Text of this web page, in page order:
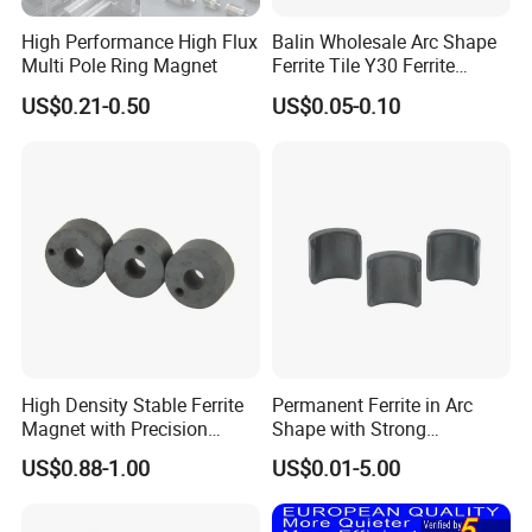
Advanced production and R&D equipment from Japan, Germany.
Application
1/ Used in motors, generators,elevator tractions, pumps, wind energy, car, home
appliance etc
2/ Used in loudspeakers,earphones,sensors etc.
High Performance High Flux
Multi Pole Ring Magnet
US$0.21-0.50
Balin Wholesale Arc Shape
Ferrite Tile Y30 Ferrite
Stator Magnet in Cheap
Price
US$0.05-0.10
High Density Stable Ferrite
Magnet with Precision
Machined Features
US$0.88-1.00
Permanent Ferrite in Arc
Shape with Strong
Performance Processed
Sintered Ferrite Magnet
US$0.01-5.00